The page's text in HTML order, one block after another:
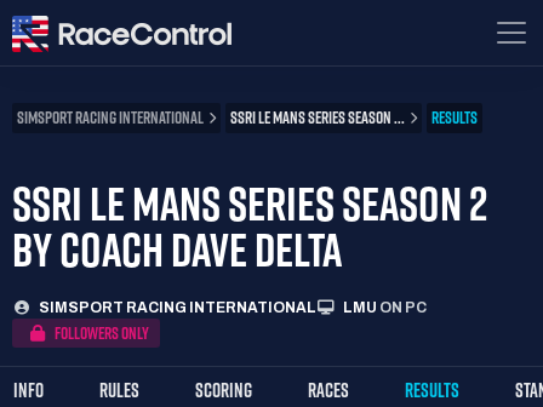
SIMSPORT RACING INTERNATIONAL SSRI LE MANS SERIES SEASON ... RESULTS
SSRI LE MANS SERIES SEASON 2
BY COACH DAVE DELTA
SIMSPORT RACING INTERNATIONAL LMU ON PC
FOLLOWERS ONLY
INFO RULES SCORING RACES RESULTS